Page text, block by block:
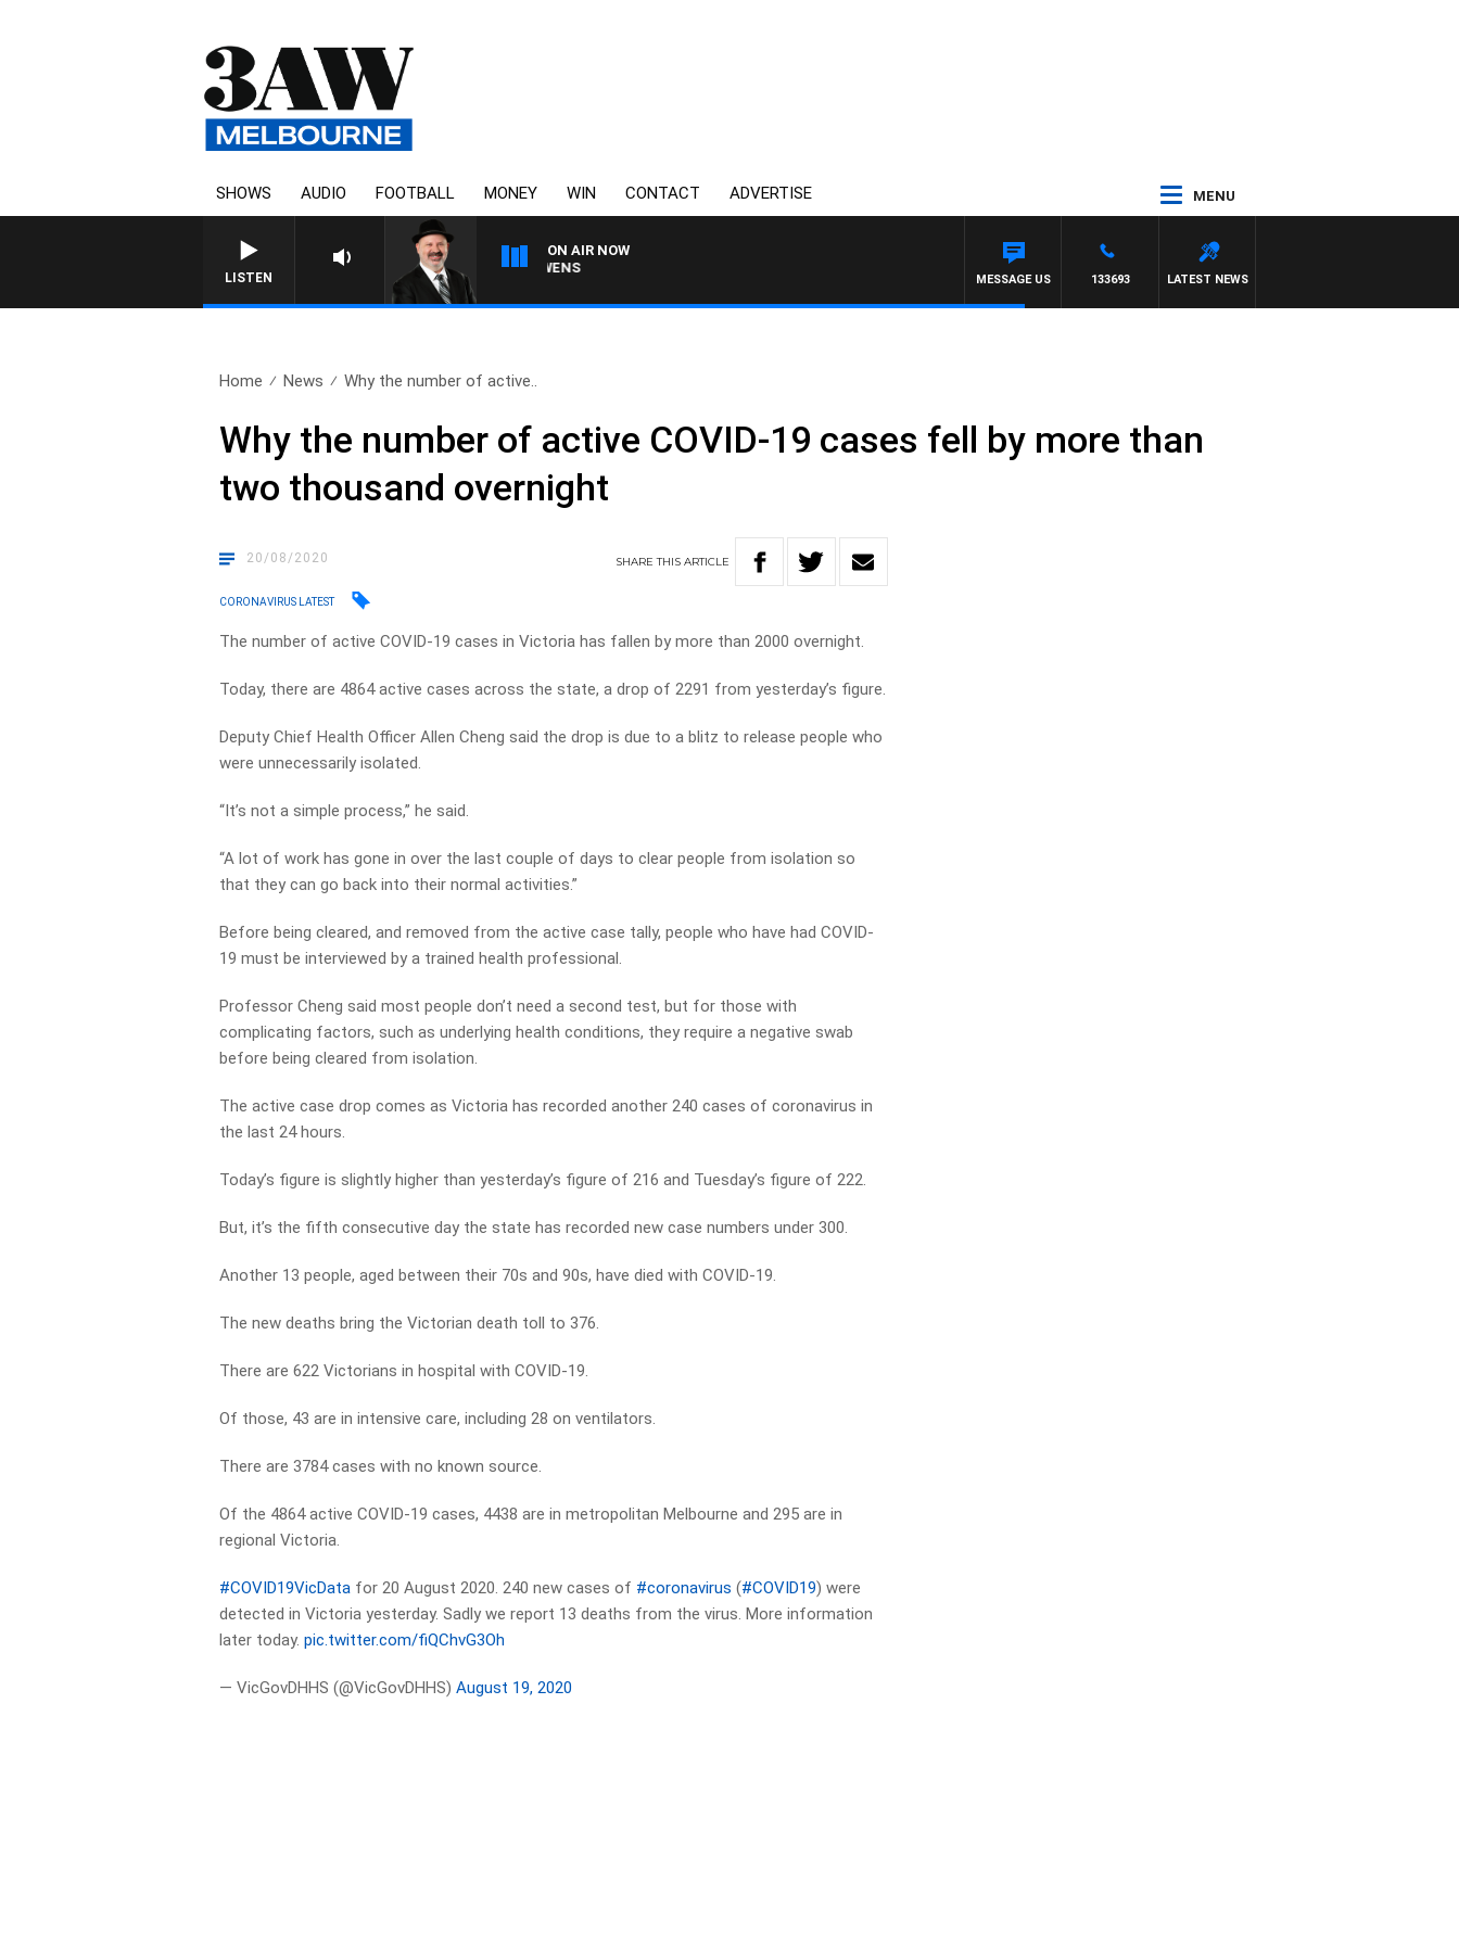
SHOWS AUDIO FOOTBALL MONEY WIN CONTACT ADVERTISE MENU
LISTEN
ON AIR NOW
SATURDAY NIGHTS WITH SIMON OWENS
LATEST NEWS
133693
MESSAGE US
Home News Why the number of active..
Why the number of active COVID-19 cases fell by more than
two thousand overnight
20/08/2020 SHARETHISARTICLE
CORONAVIRUS LATEST
The number of active COVID-19 cases in Victoria has fallen by more than 2000 overnight.
Today, there are 4864 active cases across the state, a drop of 2291 from yesterday’s figure.
Deputy Chief Health Officer Allen Cheng said the drop is due to a blitz to release people who
were unnecessarily isolated.
“It’s not a simple process,” he said.
“A lot of work has gone in over the last couple of days to clear people from isolation so
that they can go back into their normal activities.”
Before being cleared, and removed from the active case tally, people who have had COVID-
19 must be interviewed by a trained health professional.
Professor Cheng said most people don’t need a second test, but for those with
complicating factors, such as underlying health conditions, they require a negative swab
before being cleared from isolation.
The active case drop comes as Victoria has recorded another 240 cases of coronavirus in
the last 24 hours.
Today’s figure is slightly higher than yesterday’s figure of 216 and Tuesday’s figure of 222.
But, it’s the fifth consecutive day the state has recorded new case numbers under 300.
Another 13 people, aged between their 70s and 90s, have died with COVID-19.
The new deaths bring the Victorian death toll to 376.
There are 622 Victorians in hospital with COVID-19.
Of those, 43 are in intensive care, including 28 on ventilators.
There are 3784 cases with no known source.
Of the 4864 active COVID-19 cases, 4438 are in metropolitan Melbourne and 295 are in
regional Victoria.
#COVID19VicData for 20 August 2020. 240 new cases of #coronavirus (#COVID19) were
detected in Victoria yesterday. Sadly we report 13 deaths from the virus. More information
later today.pic.twitter.com/fiQChvG3Oh
— VicGovDHHS (@VicGovDHHS)August 19, 2020